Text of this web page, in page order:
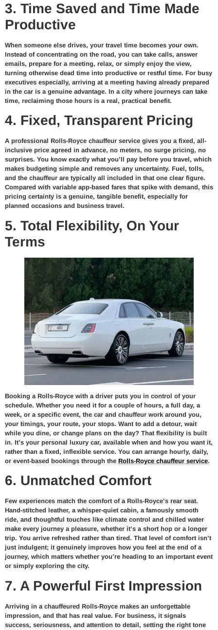
3. Time Saved and Time Made
Productive
When someone else drives, your travel time becomes your own.
Instead of concentrating on the road, you can take calls, answer
emails, prepare for a meeting, relax, or simply enjoy the view,
turning otherwise dead time into productive or restful time. For busy
executives especially, arriving at a meeting having already prepared
in the car is a genuine advantage. In a city where journeys can take
time, reclaiming those hours is a real, practical benefit.
4. Fixed, Transparent Pricing
A professional Rolls-Royce chauffeur service gives you a fixed, all-
inclusive price agreed in advance, no meters, no surge pricing, no
surprises. You know exactly what you’ll pay before you travel, which
makes budgeting simple and removes any uncertainty. Fuel, tolls,
and the chauffeur are typically all included in that one clear figure.
Compared with variable app-based fares that spike with demand, this
pricing certainty is a genuine, tangible benefit, especially for
planned occasions and business travel.
5. Total Flexibility, On Your
Terms
Booking a Rolls-Royce with a driver puts you in control of your
schedule. Whether you need it for a couple of hours, a full day, a
week, or a specific event, the car and chauffeur work around you,
your timings, your route, your stops. Want to add a detour, wait
while you dine, or change plans on the day? That flexibility is built
in. It’s your personal luxury car, available when and how you want it,
rather than a fixed, inflexible service. You can arrange hourly, daily,
or event-based bookings through the Rolls-Royce chauffeur service.
6. Unmatched Comfort
Few experiences match the comfort of a Rolls-Royce’s rear seat.
Hand-stitched leather, a whisper-quiet cabin, a famously smooth
ride, and thoughtful touches like climate control and chilled water
make every journey a pleasure, whether it’s a short hop or a longer
trip. You arrive refreshed rather than tired. That level of comfort isn’t
just indulgent; it genuinely improves how you feel at the end of a
journey, which matters whether you’re heading to an important event
or simply exploring the city.
7. A Powerful First Impression
Arriving in a chauffeured Rolls-Royce makes an unforgettable
impression, and that has real value. For business, it signals
success, seriousness, and attention to detail, setting the right tone